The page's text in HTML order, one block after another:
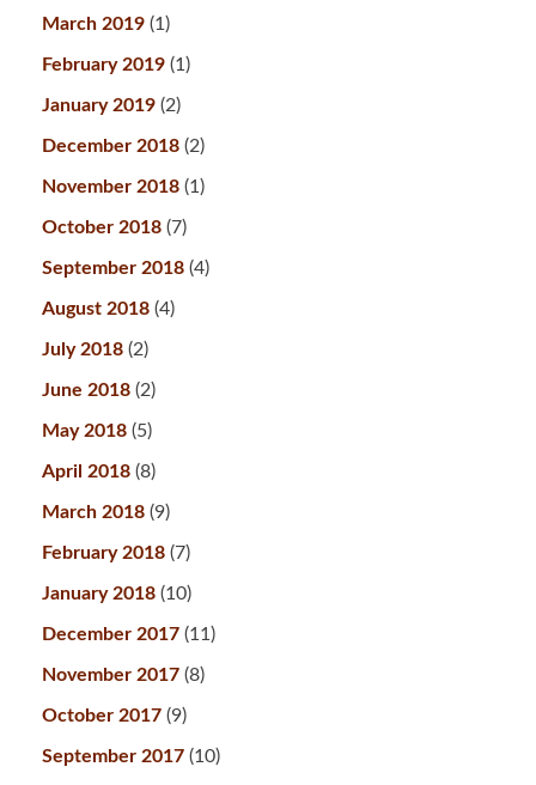
March 2019 (1)
February 2019 (1)
January 2019 (2)
December 2018 (2)
November 2018 (1)
October 2018 (7)
September 2018 (4)
August 2018 (4)
July 2018 (2)
June 2018 (2)
May 2018 (5)
April 2018 (8)
March 2018 (9)
February 2018 (7)
January 2018 (10)
December 2017 (11)
November 2017 (8)
October 2017 (9)
September 2017 (10)